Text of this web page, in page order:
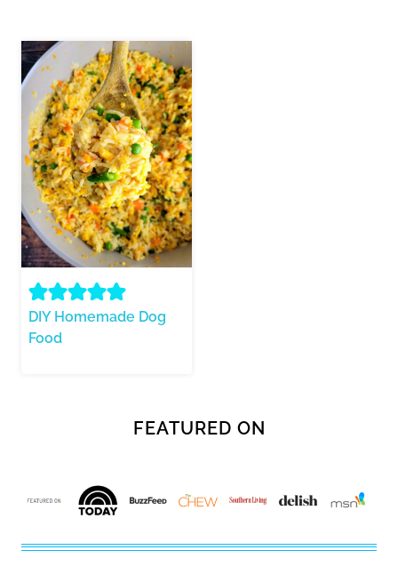
DIY Homemade Dog
Food
FEATURED ON